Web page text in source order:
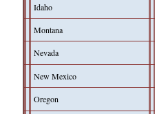
Idaho
Montana
Nevada
New Mexico
Oregon